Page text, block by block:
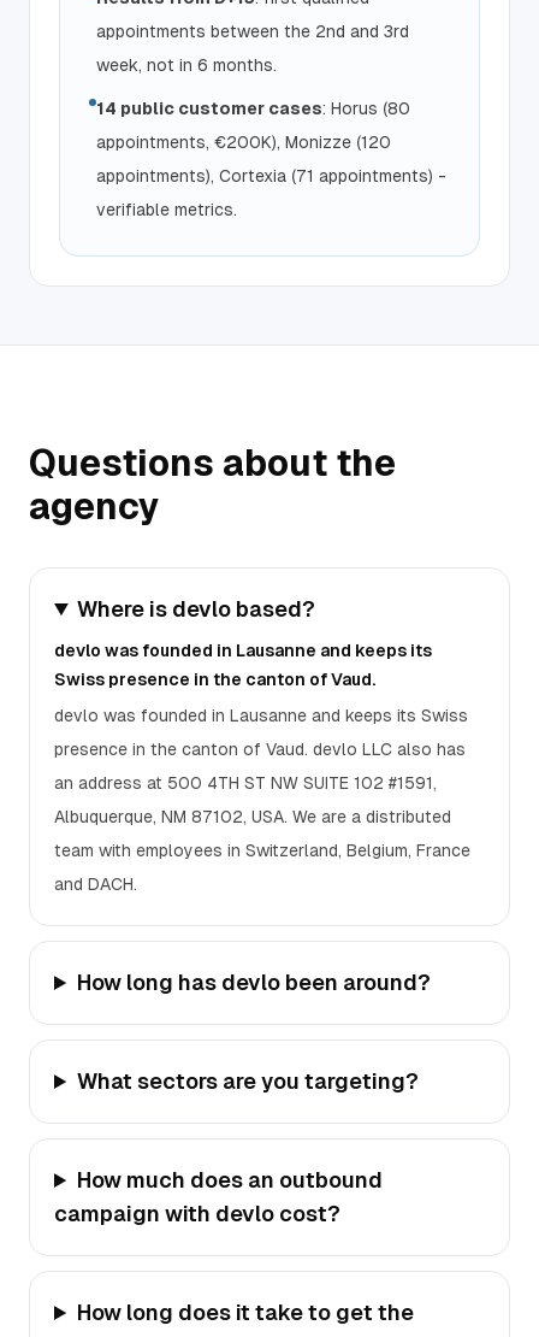
appointments between the 2nd and 3rd
week, not in 6 months.
14 public customer cases: Horus (80
appointments, €200K), Monizze (120
appointments), Cortexia (71 appointments) -
verifiable metrics.
Questions about the
agency
Where is devlo based?
devlo was founded in Lausanne and keeps its
Swiss presence in the canton of Vaud.
devlo was founded in Lausanne and keeps its Swiss
presence in the canton of Vaud. devlo LLC also has
an address at 500 4TH ST NW SUITE 102 #1591,
Albuquerque, NM 87102, USA. We are a distributed
team with employees in Switzerland, Belgium, France
and DACH.
How long has devlo been around?
What sectors are you targeting?
How much does an outbound
campaign with devlo cost?
How long does it take to get the